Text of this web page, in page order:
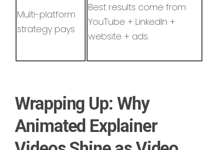
Multi-platform
strategy pays
Best results come from
YouTube + LinkedIn +
website + ads.
Wrapping Up: Why
Animated Explainer